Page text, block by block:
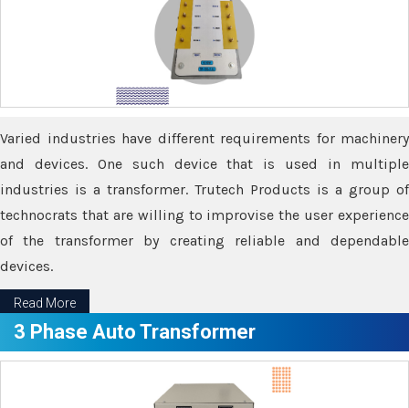
Varied industries have different requirements for machinery
and devices. One such device that is used in multiple
industries is a transformer. Trutech Products is a group of
technocrats that are willing to improvise the user experience
of the transformer by creating reliable and dependable
devices.
Read More
3 Phase Auto Transformer